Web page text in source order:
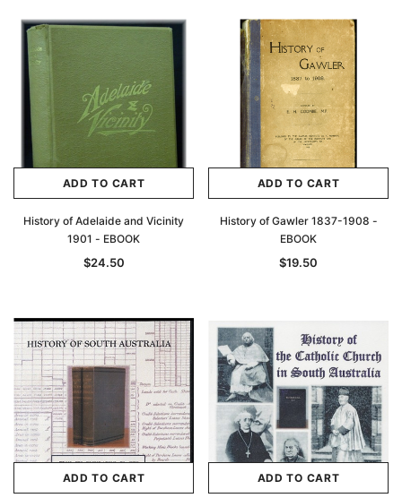
ADD TO CART
History of Adelaide and Vicinity
1901 - EBOOK
$24.50
ADD TO CART
History of Gawler 1837-1908 -
EBOOK
$19.50
ADD TO CART ADD TO CART